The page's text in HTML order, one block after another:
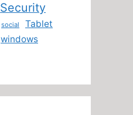
Security
social Tablet
windows